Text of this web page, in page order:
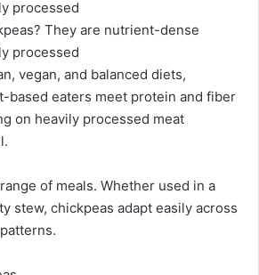
They are nutrient-dense
processed
vegan, and balanced diets,
based eaters meet protein and fiber
on heavily processed meat
of meals. Whether used in a
stew, chickpeas adapt easily across